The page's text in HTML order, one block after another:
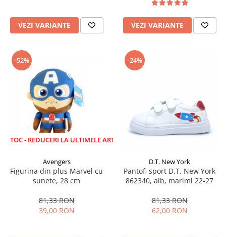
VEZI VARIANTE VEZI VARIANTE
-52%
LA ULTIMELE ARTICOLE!
Avengers
Figurina din plus Marvel cu
sunete, 28 cm
81,33 RON
39,00 RON
-24%
D.T. New York
Pantofi sport D.T. New York
862340, alb, marimi 22-27
81,33 RON
62,00 RON